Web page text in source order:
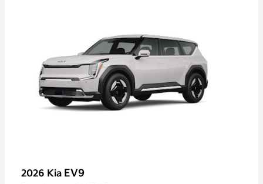
2026 Kia EV9